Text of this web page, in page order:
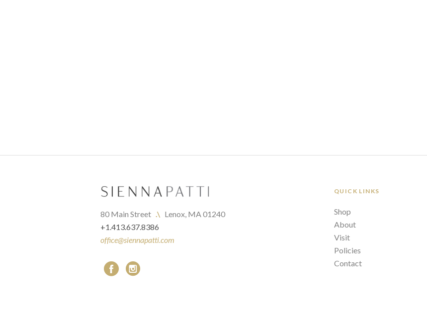
80 Main Street .\ Lenox, MA 01240
+1.413.637.8386
office@siennapatti.com
QUICK LINKS
Shop
About
Visit
Policies
Contact